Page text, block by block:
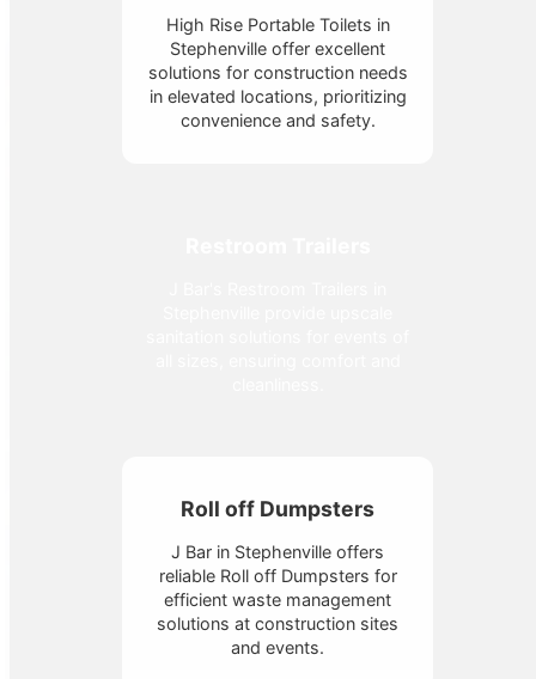
High Rise Portable Toilets in
Stephenville offer excellent
solutions for construction needs
in elevated locations, prioritizing
convenience and safety.
Roll off Dumpsters
J Bar in Stephenville offers
reliable Roll off Dumpsters for
efficient waste management
solutions at construction sites
and events.